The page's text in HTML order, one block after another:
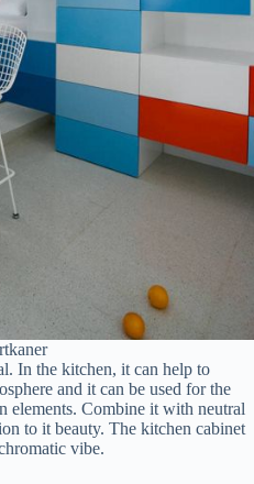
In the kitchen, it can help to
and it can be used for the
elements. Combine it with neutral
to it beauty. The kitchen cabinet
vibe.